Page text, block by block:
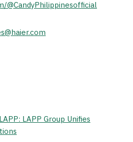
@CandyPhilippinesofficial
LAPP Group Unifies